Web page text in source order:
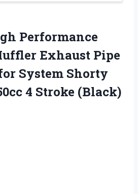
Performance
Exhaust Pipe
System Shorty
4 Stroke (Black)